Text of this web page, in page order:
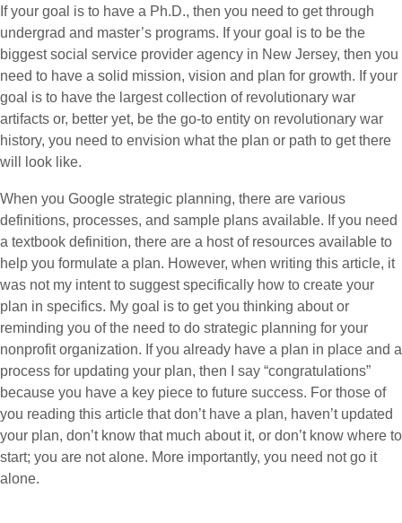
If your goal is to have a Ph.D., then you need to get through
undergrad and master’s programs. If your goal is to be the
biggest social service provider agency in New Jersey, then you
need to have a solid mission, vision and plan for growth. If your
goal is to have the largest collection of revolutionary war
artifacts or, better yet, be the go-to entity on revolutionary war
history, you need to envision what the plan or path to get there
will look like.
When you Google strategic planning, there are various
definitions, processes, and sample plans available. If you need
a textbook definition, there are a host of resources available to
help you formulate a plan. However, when writing this article, it
was not my intent to suggest specifically how to create your
plan in specifics. My goal is to get you thinking about or
reminding you of the need to do strategic planning for your
nonprofit organization. If you already have a plan in place and a
process for updating your plan, then I say “congratulations”
because you have a key piece to future success. For those of
you reading this article that don’t have a plan, haven’t updated
your plan, don’t know that much about it, or don’t know where to
start; you are not alone. More importantly, you need not go it
alone.